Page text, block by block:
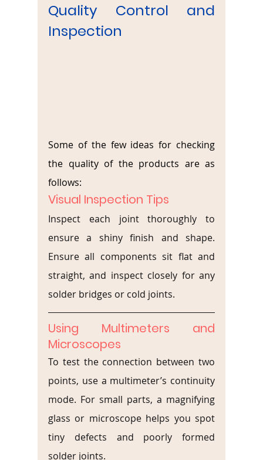
Quality Control and
Inspection
Some of the few ideas for checking
the quality of the products are as
follows:
Visual Inspection Tips
Inspect each joint thoroughly to
ensure a shiny finish and shape.
Ensure all components sit flat and
straight, and inspect closely for any
solder bridges or cold joints.
Using Multimeters and
Microscopes
To test the connection between two
points, use a multimeter’s continuity
mode. For small parts, a magnifying
glass or microscope helps you spot
tiny defects and poorly formed
solder joints.